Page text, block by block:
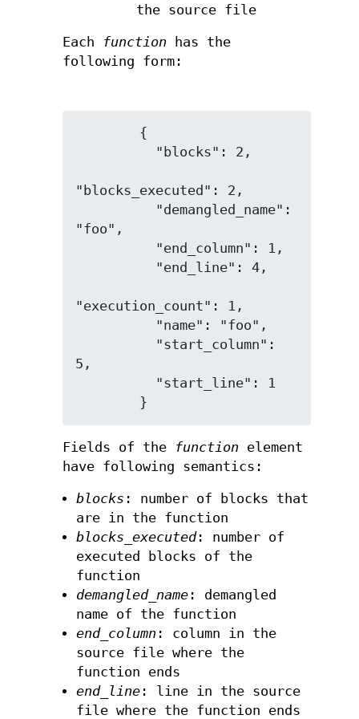
the source file
Each function has the
following form:
"blocks_executed": 2,
"foo",
"execution_count": 1,
5,
Fields of the function element
have following semantics:
blocks : number of blocks that
are in the function
blocks_executed: number of
executed blocks of the
function
demangled_name: demangled
name of the function
end_column : column in the
source file where the
function ends
end_line: line in the source
file where the function ends